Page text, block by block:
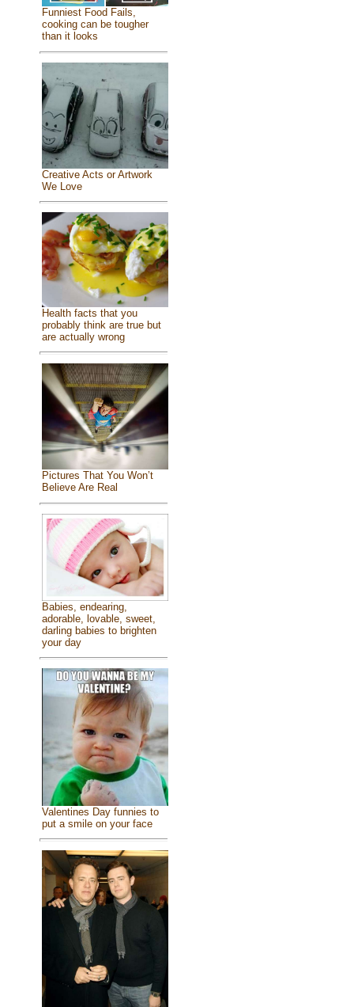
Funniest Food Fails,
cooking can be tougher
than it looks
Creative Acts or Artwork
We Love
Health facts that you
probably think are true but
are actually wrong
Pictures That You Won’t
Believe Are Real
Babies, endearing,
adorable, lovable, sweet,
darling babies to brighten
your day
Valentines Day funnies to
put a smile on your face